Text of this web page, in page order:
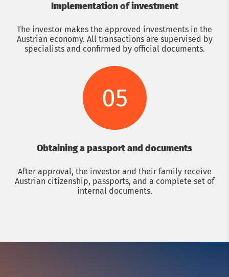
Implementation of investment
The investor makes the approved investments in the
Austrian economy. All transactions are supervised by
specialists and confirmed by official documents.
05
Obtaining a passport and documents
After approval, the investor and their family receive
Austrian citizenship, passports, and a complete set of
internal documents.